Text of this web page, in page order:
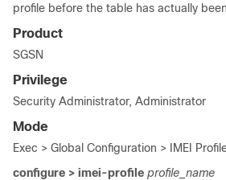
profile before the table has actually
Product
SGSN
Privilege
Security Administrator, Administrator
Mode
Exec > Global Configuration > IMEI
configure > imei-profile profile_name